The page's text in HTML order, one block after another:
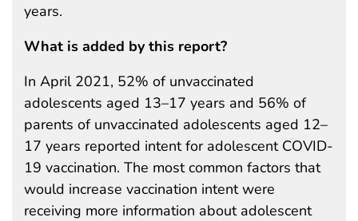
years.
What is added by this report?
In April 2021, 52% of unvaccinated
adolescents aged 13–17 years and 56% of
parents of unvaccinated adolescents aged 12–
17 years reported intent for adolescent COVID-
19 vaccination. The most common factors that
would increase vaccination intent were
receiving more information about adolescent